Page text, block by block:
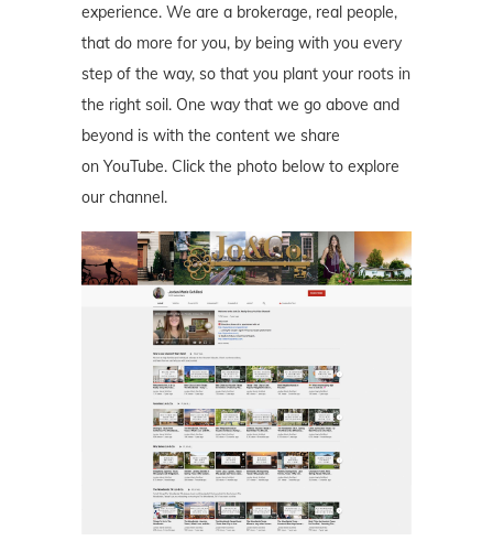
experience. We are a brokerage, real people,
that do more for you, by being with you every
step of the way, so that you plant your roots in
the right soil. One way that we go above and
beyond is with the content we share
on YouTube. Click the photo below to explore
our channel.